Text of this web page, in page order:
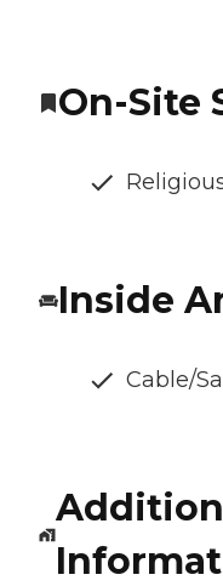
On-Site
Inside
Cable/